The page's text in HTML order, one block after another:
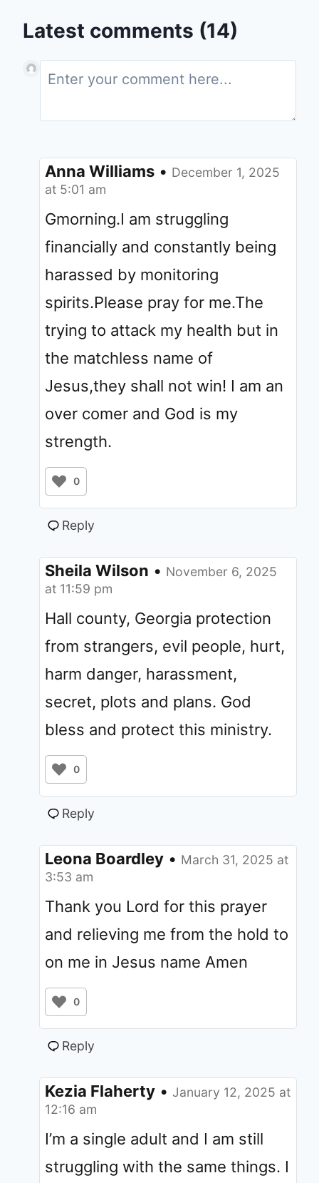
Latest comments (14)
Anna Williams • December 1, 2025
at 5:01 am
Gmorning.I am struggling
financially and constantly being
harassed by monitoring
spirits.Please pray for me.The
trying to attack my health but in
the matchless name of
Jesus,they shall not win! I am an
over comer and God is my
strength.
0
Reply
Sheila Wilson • November 6, 2025
at 11:59 pm
Hall county, Georgia protection
from strangers, evil people, hurt,
harm danger, harassment,
secret, plots and plans. God
bless and protect this ministry.
0
Reply
Leona Boardley • March 31, 2025 at
3:53 am
Thank you Lord for this prayer
and relieving me from the hold to
on me in Jesus name Amen
0
Reply
Kezia Flaherty • January 12, 2025 at
12:16 am
I’m a single adult and I am still
struggling with the same things. I